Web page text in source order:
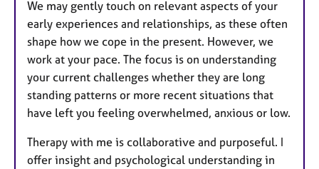
We may gently touch on relevant aspects of your
early experiences and relationships, as these often
shape how we cope in the present. However, we
work at your pace. The focus is on understanding
your current challenges whether they are long
standing patterns or more recent situations that
have left you feeling overwhelmed, anxious or low.
Therapy with me is collaborative and purposeful. I
offer insight and psychological understanding in